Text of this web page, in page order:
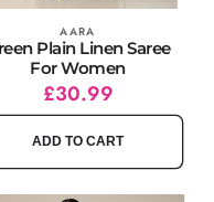
AARA
Plain Linen Saree
For Women
Regular
price
Sale
price
£30.99
ADD TO CART